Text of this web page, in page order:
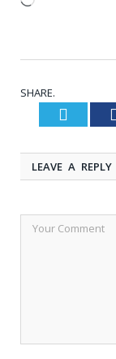
SHARE.
Twitter
LEAVE A REPLY